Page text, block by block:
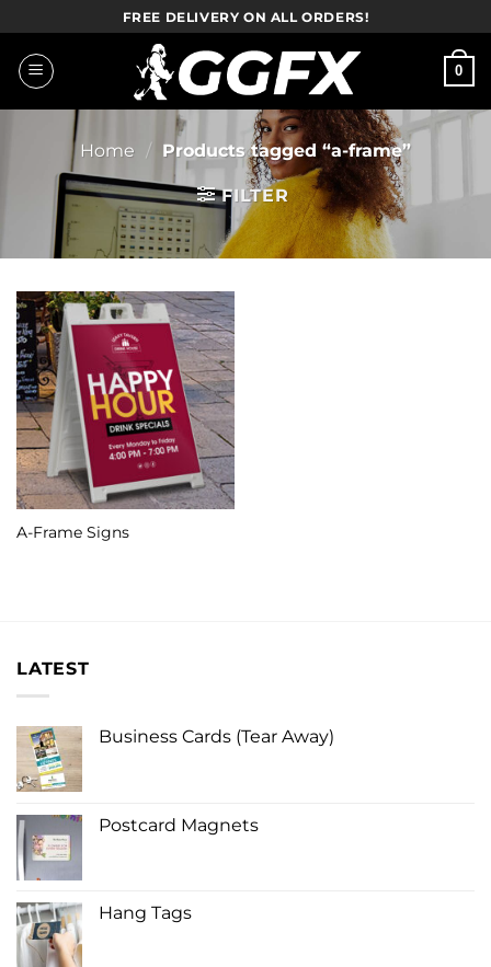
to
content
FREE DELIVERY ON ALL ORDERS!
0
Home / Products tagged “a-frame”
FILTER
A-Frame Signs
LATEST
Business Cards (Tear Away)
Postcard Magnets
Hang Tags